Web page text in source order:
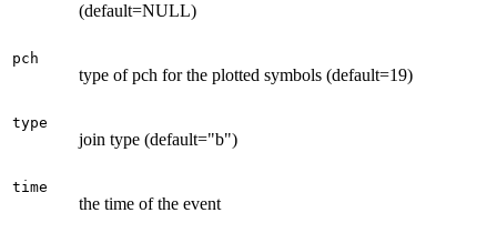
(default=NULL)
pch
type of pch for the plotted symbols (default=19)
type
join type (default="b")
time
the time of the event